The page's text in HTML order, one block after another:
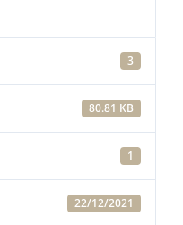
3
80.81 KB
1
22/12/2021